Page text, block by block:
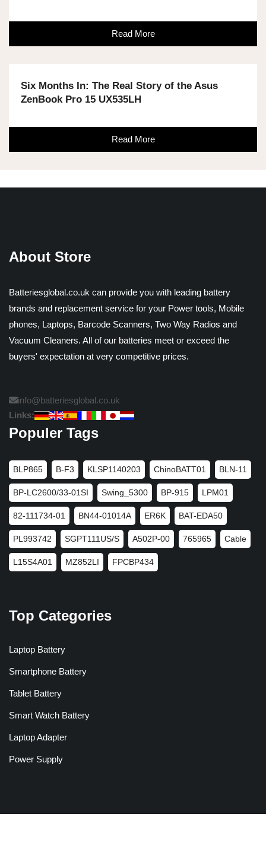
Read More
Six Months In: The Real Story of the Asus
ZenBook Pro 15 UX535LH
Read More
About Store
Batteriesglobal.co.uk can provide you with leading battery
brands and replacement service for your Power tools, Mobile
phones, Laptops, Barcode Scanners, Two Way Radios and
Vacuum Cleaners. All of our batteries meet or exceed the
buyers' expectation at very competitive prices.
info@batteriesglobal.co.uk
Links:
Populer Tags
BLP865 B-F3 KLSP1140203 ChinoBATT01 BLN-11
BP-LC2600/33-01SI Swing_5300 BP-915 LPM01
82-111734-01 BN44-01014A ER6K BAT-EDA50
PL993742 SGPT111US/S A502P-00 765965 Cable
L15S4A01 MZ852LI FPCBP434
Top Categories
Laptop Battery
Smartphone Battery
Tablet Battery
Smart Watch Battery
Laptop Adapter
Power Supply